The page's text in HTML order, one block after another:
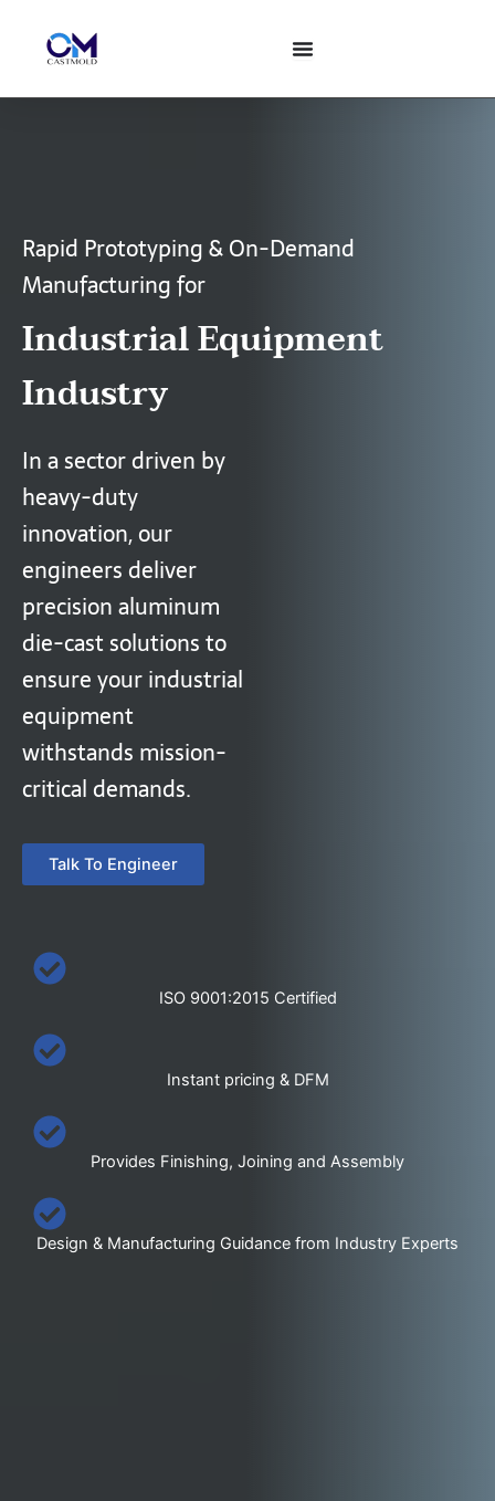
content
Rapid Prototyping & On-Demand
Manufacturing for
Industrial Equipment
Industry
In a sector driven by
heavy-duty
innovation, our
engineers deliver
precision aluminum
die-cast solutions to
ensure your industrial
equipment
withstands mission-
critical demands.
Talk To Engineer
ISO 9001:2015 Certified
Instant pricing & DFM
Provides Finishing, Joining and Assembly
Design & Manufacturing Guidance from Industry Experts